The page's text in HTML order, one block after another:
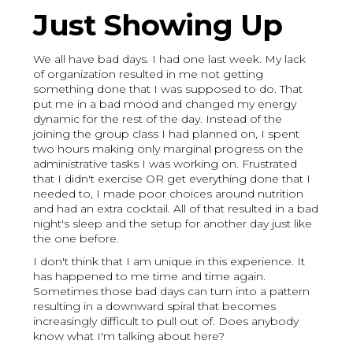
Just Showing Up
We all have bad days. I had one last week. My lack
of organization resulted in me not getting
something done that I was supposed to do. That
put me in a bad mood and changed my energy
dynamic for the rest of the day. Instead of the
joining the group class I had planned on, I spent
two hours making only marginal progress on the
administrative tasks I was working on. Frustrated
that I didn't exercise OR get everything done that I
needed to, I made poor choices around nutrition
and had an extra cocktail. All of that resulted in a bad
night's sleep and the setup for another day just like
the one before.
I don't think that I am unique in this experience. It
has happened to me time and time again.
Sometimes those bad days can turn into a pattern
resulting in a downward spiral that becomes
increasingly difficult to pull out of. Does anybody
know what I'm talking about here?